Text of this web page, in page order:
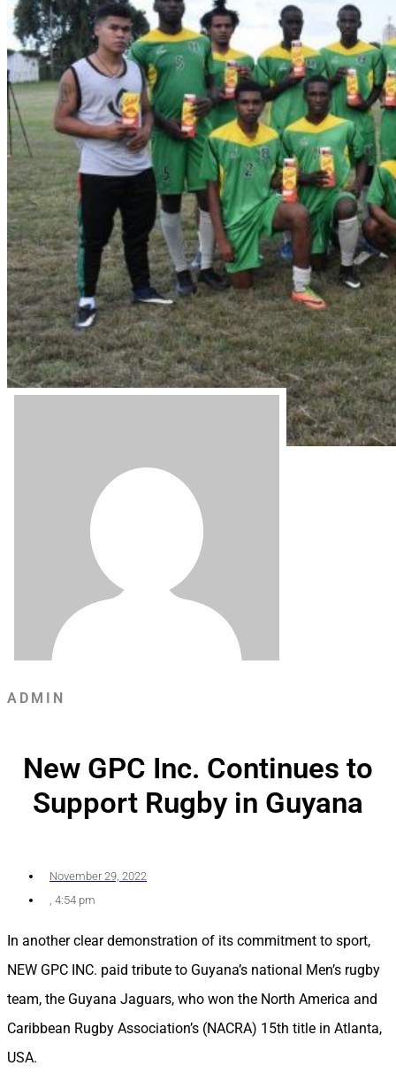
ADMIN
New GPC Inc. Continues to
Support Rugby in Guyana
November 29, 2022
, 4:54 pm
In another clear demonstration of its commitment to sport,
NEW GPC INC. paid tribute to Guyana’s national Men’s rugby
team, the Guyana Jaguars, who won the North America and
Caribbean Rugby Association’s (NACRA) 15th title in Atlanta,
USA.